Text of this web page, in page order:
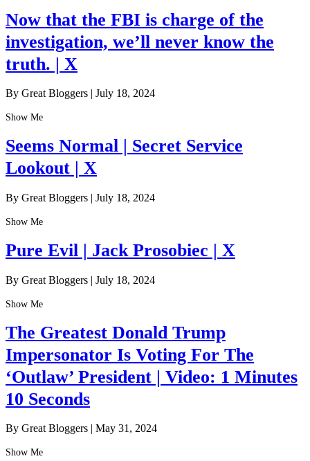
Now that the FBI is charge of the
investigation, we’ll never know the
truth. | X
By Great Bloggers | July 18, 2024
Show Me
Seems Normal | Secret Service
Lookout | X
By Great Bloggers | July 18, 2024
Show Me
Pure Evil | Jack Prosobiec | X
By Great Bloggers | July 18, 2024
Show Me
The Greatest Donald Trump
Impersonator Is Voting For The
‘Outlaw’ President | Video: 1 Minutes
10 Seconds
By Great Bloggers | May 31, 2024
Show Me